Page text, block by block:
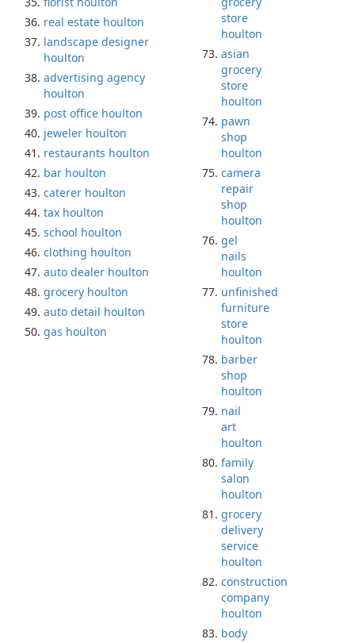
real estate houlton
landscape designer
houlton
advertising agency
houlton
post office houlton
jeweler houlton
restaurants houlton
bar houlton
caterer houlton
tax houlton
school houlton
clothing houlton
auto dealer houlton
grocery houlton
auto detail houlton
gas houlton
store
houlton
asian
grocery
store
houlton
pawn
shop
houlton
camera
repair
shop
houlton
gel
nails
houlton
unfinished
furniture
store
houlton
barber
shop
houlton
nail
art
houlton
family
salon
houlton
grocery
delivery
service
houlton
construction
company
houlton
body